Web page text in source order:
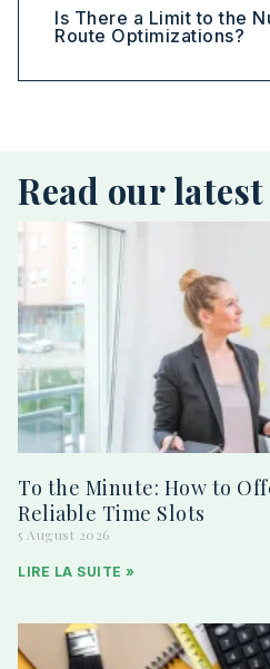
Is There a Limit to the
Route Optimizations?
Read our
To the Minute: How to
Reliable Time Slots
5 August 2026
LIRE LA SUITE »